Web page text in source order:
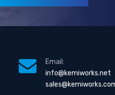
Email:
info@kemiworks.net